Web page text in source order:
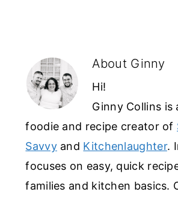
About Ginny
Hi!
Ginny Collins is
foodie and recipe creator of
Savvyand Kitchenlaughter.
focuses on easy, quick
families and kitchen basics.